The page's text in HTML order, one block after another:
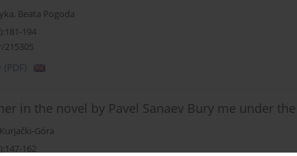
, Beata Pogoda
194
(PDF)
in the novel by Pavel Sanaev Bury me under
Góra
162